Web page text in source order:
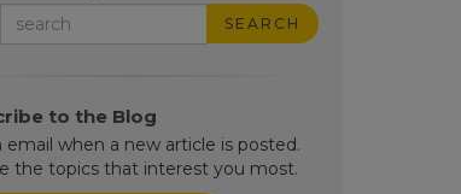
SEARCH
to the Blog
email when a new article is posted.
the topics that interest you most.